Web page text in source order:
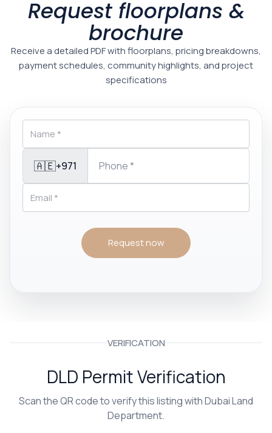
Request floorplans &
brochure
Receive a detailed PDF with floorplans, pricing breakdowns,
payment schedules, community highlights, and project
specifications
🇦🇪+971
Request now
VERIFICATION
DLD Permit Verification
Scan the QR code to verify this listing with Dubai Land
Department.